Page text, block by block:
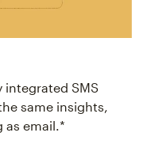
integrated SMS
same insights,
as email.*